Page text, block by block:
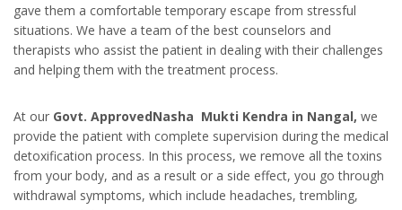
gave them a comfortable temporary escape from stressful
situations. We have a team of the best counselors and
therapists who assist the patient in dealing with their challenges
and helping them with the treatment process.
At our Govt. ApprovedNasha Mukti Kendra in Nangal, we
provide the patient with complete supervision during the medical
detoxification process. In this process, we remove all the toxins
from your body, and as a result or a side effect, you go through
withdrawal symptoms, which include headaches, trembling,